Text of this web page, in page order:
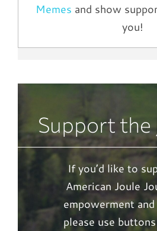
Memes and show
you!
Support the
If you’d like to
American Joule
empowerment
please use